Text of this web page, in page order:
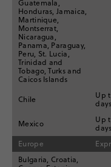
Guatemala,
Honduras, Jamaica,
Martinique,
Montserrat,
Nicaragua,
Panama, Paraguay,
Peru, St. Lucia,
Trinidad and
Tobago, Turks and
Caicos Islands
Chile
Up
days
Mexico
Up
days
Europe
Bulgaria, Croatia,